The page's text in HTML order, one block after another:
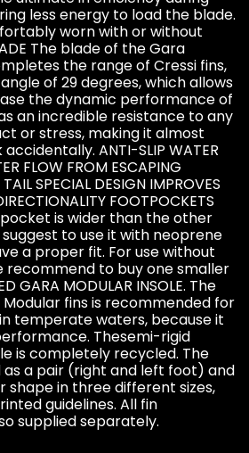
less energy to load the blade.
worn with or without
The blade of the Gara
the range of Cressi fins,
of 29 degrees, which allows
the dynamic performance of
an incredible resistance to any
or stress, making it almost
ANTI-SLIP WATER
FLOW FROM ESCAPING
SPECIAL DESIGN IMPROVES
FOOTPOCKETS
is wider than the other
to use it with neoprene
a proper fit. For use without
recommend to buy one smaller
GARA MODULAR INSOLE. The
fins is recommended for
temperate waters, because it
Thesemi-rigid
is completely recycled. The
as a pair (right and left foot) and
shape in three different sizes,
guidelines. All fin
supplied separately.